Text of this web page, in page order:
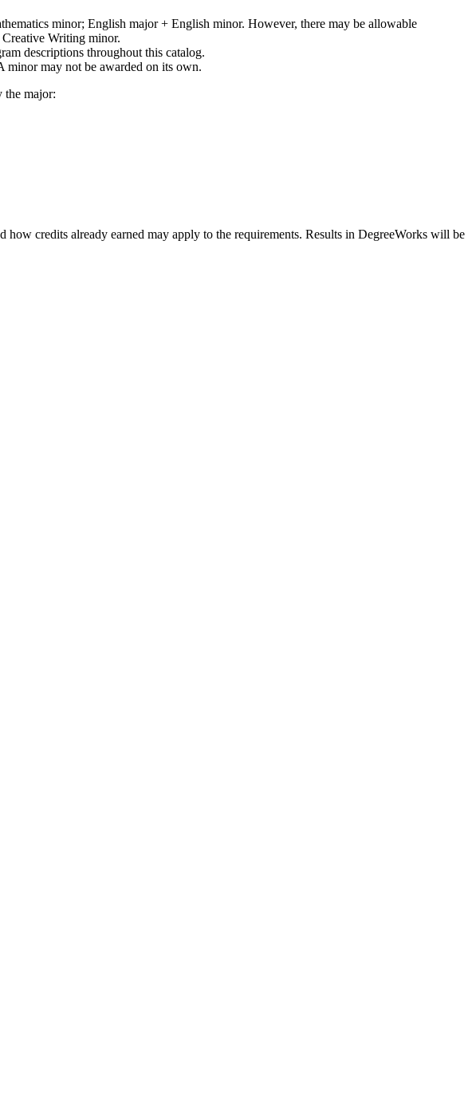
minor; English major + English minor. However, there may be allowable
Writing minor.
descriptions throughout this catalog.
minor may not be awarded on its own.
the major:
how credits already earned may apply to the requirements. Results in DegreeWorks will be